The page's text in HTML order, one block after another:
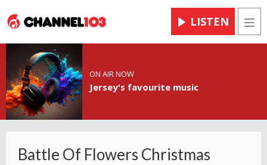
LISTEN
ON AIR NOW
Jersey's favourite music
Battle Of Flowers Christmas